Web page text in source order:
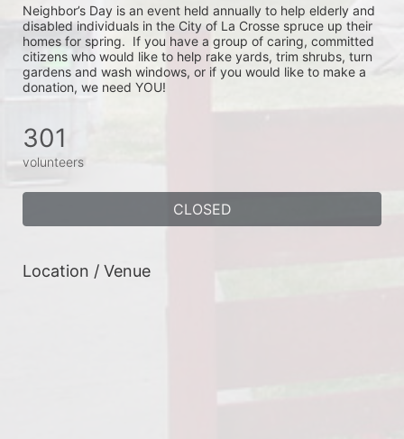
Neighbor’s Day is an event held annually to help elderly and
disabled individuals in the City of La Crosse spruce up their
homes for spring.  If you have a group of caring, committed
citizens who would like to help rake yards, trim shrubs, turn
gardens and wash windows, or if you would like to make a
donation, we need YOU!
301
volunteers
CLOSED
Location / Venue